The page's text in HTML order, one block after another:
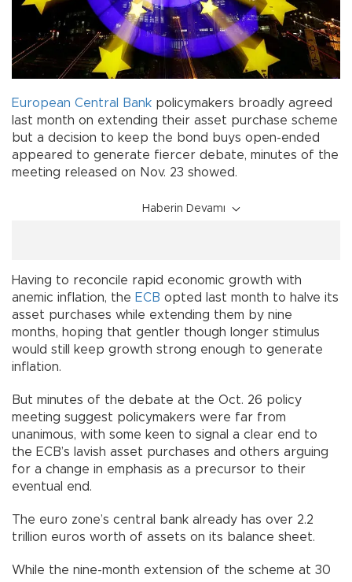
European Central Bank policymakers broadly agreed
last month on extending their asset purchase scheme
but a decision to keep the bond buys open-ended
appeared to generate fiercer debate, minutes of the
meeting released on Nov. 23 showed.
Haberin Devamı
Having to reconcile rapid economic growth with
anemic inflation, the ECB opted last month to halve its
asset purchases while extending them by nine
months, hoping that gentler though longer stimulus
would still keep growth strong enough to generate
inflation.
But minutes of the debate at the Oct. 26 policy
meeting suggest policymakers were far from
unanimous, with some keen to signal a clear end to
the ECB’s lavish asset purchases and others arguing
for a change in emphasis as a precursor to their
eventual end.
The euro zone’s central bank already has over 2.2
trillion euros worth of assets on its balance sheet.
While the nine-month extension of the scheme at 30